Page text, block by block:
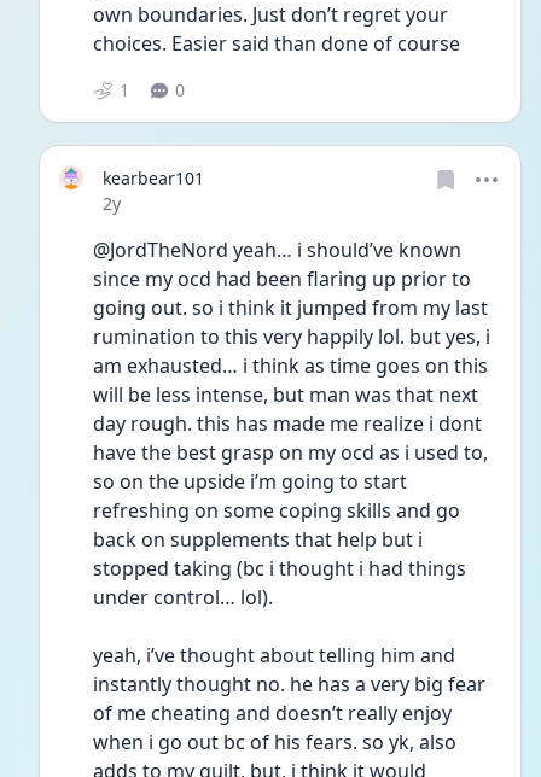
own boundaries. Just don’t regret your
choices. Easier said than done of course
1 0
kearbear101
Date posted
2y
@JordTheNord yeah… i should’ve known
since my ocd had been flaring up prior to
going out. so i think it jumped from my last
rumination to this very happily lol. but yes, i
am exhausted… i think as time goes on this
will be less intense, but man was that next
day rough. this has made me realize i dont
have the best grasp on my ocd as i used to,
so on the upside i’m going to start
refreshing on some coping skills and go
back on supplements that help but i
stopped taking (bc i thought i had things
under control… lol).
yeah, i’ve thought about telling him and
instantly thought no. he has a very big fear
of me cheating and doesn’t really enjoy
when i go out bc of his fears. so yk, also
adds to my guilt. but, i think it would